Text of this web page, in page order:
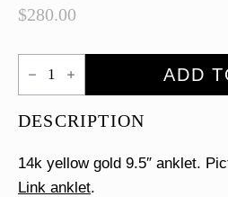
$280.00
Ice
Cube
Anklet
ADD
DESCRIPTION
14k yellow gold 9.5″ anklet.
Link anklet.